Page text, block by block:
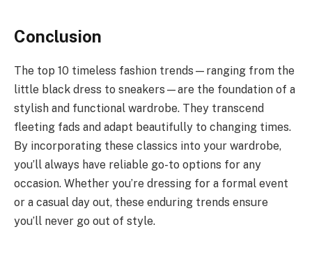
Conclusion
The top 10 timeless fashion trends—ranging from the
little black dress to sneakers—are the foundation of a
stylish and functional wardrobe. They transcend
fleeting fads and adapt beautifully to changing times.
By incorporating these classics into your wardrobe,
you’ll always have reliable go-to options for any
occasion. Whether you’re dressing for a formal event
or a casual day out, these enduring trends ensure
you’ll never go out of style.